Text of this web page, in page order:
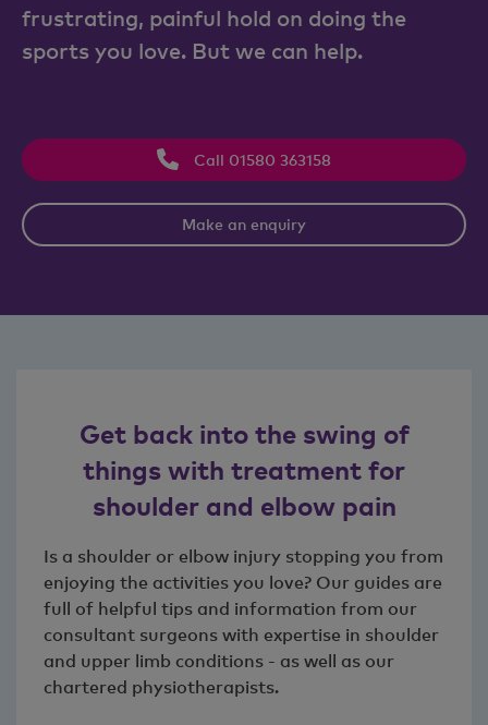
frustrating, painful hold on doing the
sports you love. But we can help.
Call 01580 363158
Make an enquiry
Get back into the swing of
things with treatment for
shoulder and elbow pain
Is a shoulder or elbow injury stopping you from
enjoying the activities you love? Our guides are
full of helpful tips and information from our
consultant surgeons with expertise in shoulder
and upper limb conditions - as well as our
chartered physiotherapists.